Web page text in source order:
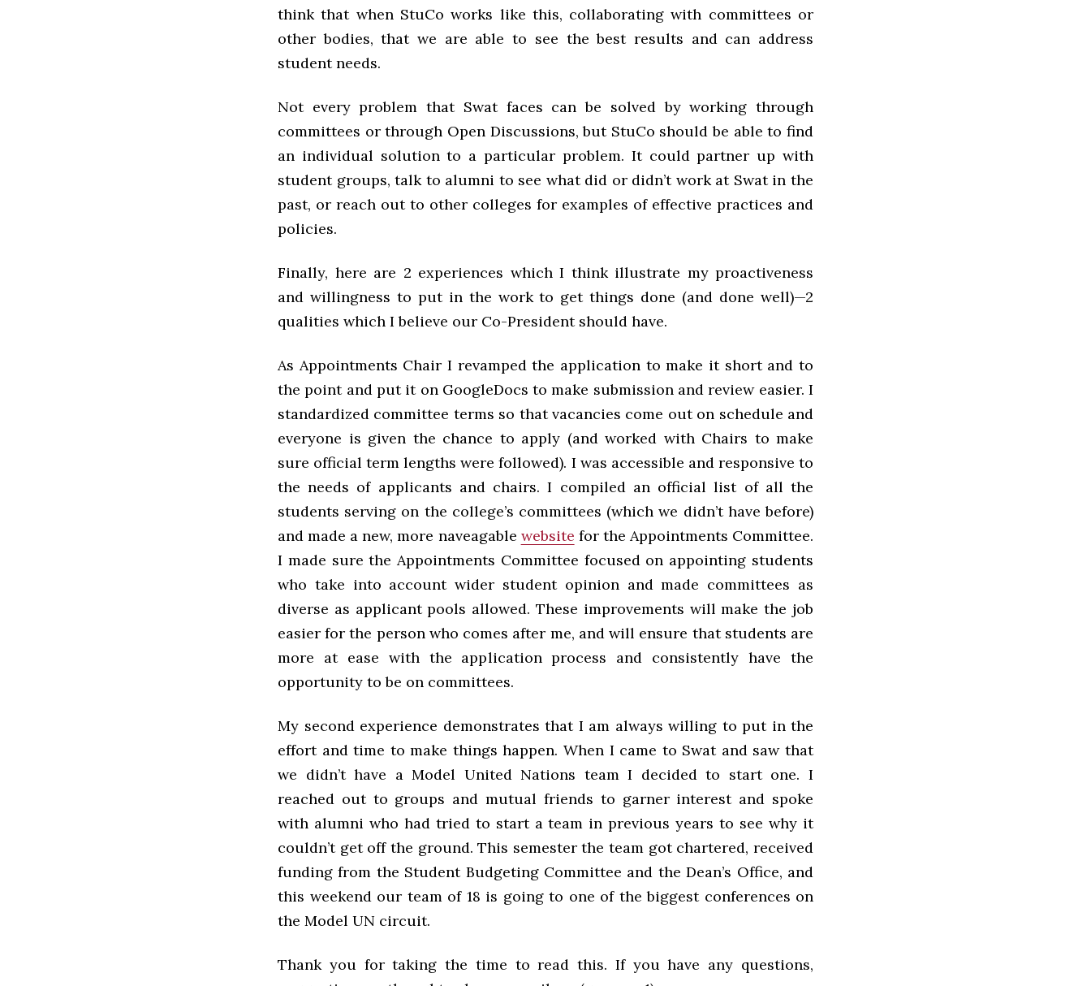
think that when StuCo works like this, collaborating with committees or
other bodies, that we are able to see the best results and can address
student needs.
Not every problem that Swat faces can be solved by working through
committees or through Open Discussions, but StuCo should be able to find
an individual solution to a particular problem. It could partner up with
student groups, talk to alumni to see what did or didn’t work at Swat in the
past, or reach out to other colleges for examples of effective practices and
policies.
Finally, here are 2 experiences which I think illustrate my proactiveness
and willingness to put in the work to get things done (and done well)—2
qualities which I believe our Co-President should have.
As Appointments Chair I revamped the application to make it short and to
the point and put it on GoogleDocs to make submission and review easier. I
standardized committee terms so that vacancies come out on schedule and
everyone is given the chance to apply (and worked with Chairs to make
sure official term lengths were followed). I was accessible and responsive to
the needs of applicants and chairs. I compiled an official list of all the
students serving on the college’s committees (which we didn’t have before)
and made a new, more naveagable website for the Appointments Committee.
I made sure the Appointments Committee focused on appointing students
who take into account wider student opinion and made committees as
diverse as applicant pools allowed. These improvements will make the job
easier for the person who comes after me, and will ensure that students are
more at ease with the application process and consistently have the
opportunity to be on committees.
My second experience demonstrates that I am always willing to put in the
effort and time to make things happen. When I came to Swat and saw that
we didn’t have a Model United Nations team I decided to start one. I
reached out to groups and mutual friends to garner interest and spoke
with alumni who had tried to start a team in previous years to see why it
couldn’t get off the ground. This semester the team got chartered, received
funding from the Student Budgeting Committee and the Dean’s Office, and
this weekend our team of 18 is going to one of the biggest conferences on
the Model UN circuit.
Thank you for taking the time to read this. If you have any questions,